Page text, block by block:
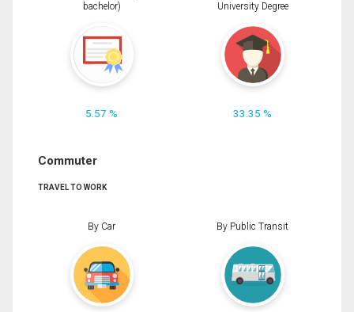
bachelor)
5.57 %
University Degree
33.35 %
Commuter
TRAVEL TO WORK
By Car By Public Transit